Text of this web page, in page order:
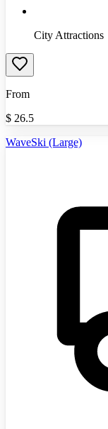
City Attractions
From
$ 26.5
WaveSki (Large)